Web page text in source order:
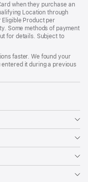
when they purchase an
Location through
Eligible Product per
Some methods of payment
for details. Subject to
faster. We found your
entered it during a previous